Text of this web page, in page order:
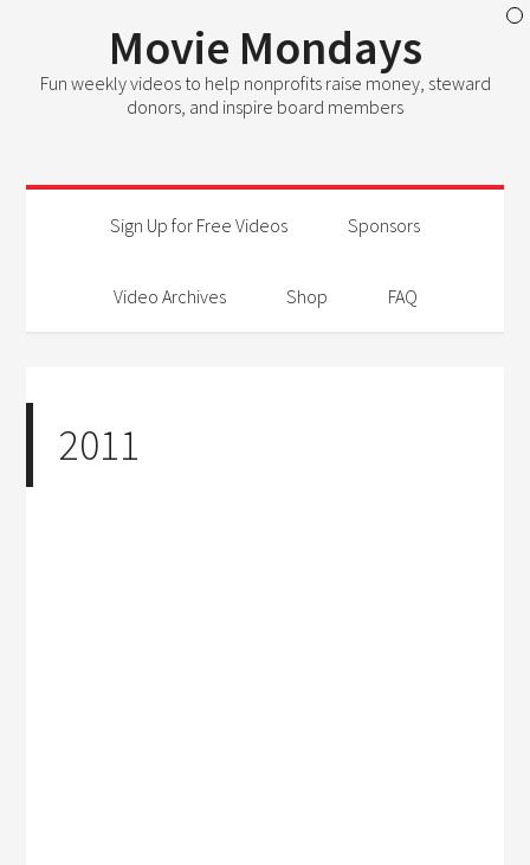
Movie Mondays
Fun weekly videos to help nonprofits raise money, steward
donors, and inspire board members
Sign Up for Free Videos Sponsors
Video Archives Shop FAQ
2011